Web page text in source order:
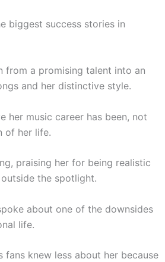
biggest success stories in
from a promising talent into an
and her distinctive style.
her music career has been, not
of her life.
praising her for being realistic
the spotlight.
about one of the downsides
life.
knew less about her because